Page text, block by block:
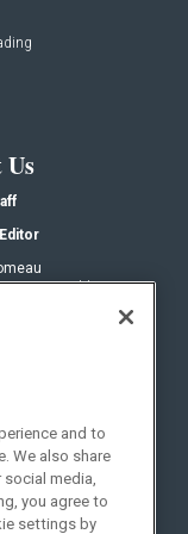
Us
and to
We also share
media,
you agree to
settings by